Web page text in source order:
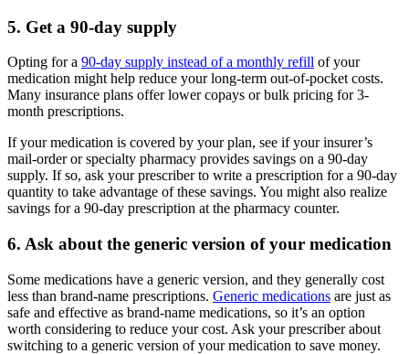
5. Get a 90-day supply
Opting for a 90-day supply instead of a monthly refill of your
medication might help reduce your long-term out-of-pocket costs.
Many insurance plans offer lower copays or bulk pricing for 3-
month prescriptions.
If your medication is covered by your plan, see if your insurer’s
mail-order or specialty pharmacy provides savings on a 90-day
supply. If so, ask your prescriber to write a prescription for a 90-day
quantity to take advantage of these savings. You might also realize
savings for a 90-day prescription at the pharmacy counter.
6. Ask about the generic version of your medication
Some medications have a generic version, and they generally cost
less than brand-name prescriptions. Generic medications are just as
safe and effective as brand-name medications, so it’s an option
worth considering to reduce your cost. Ask your prescriber about
switching to a generic version of your medication to save money.